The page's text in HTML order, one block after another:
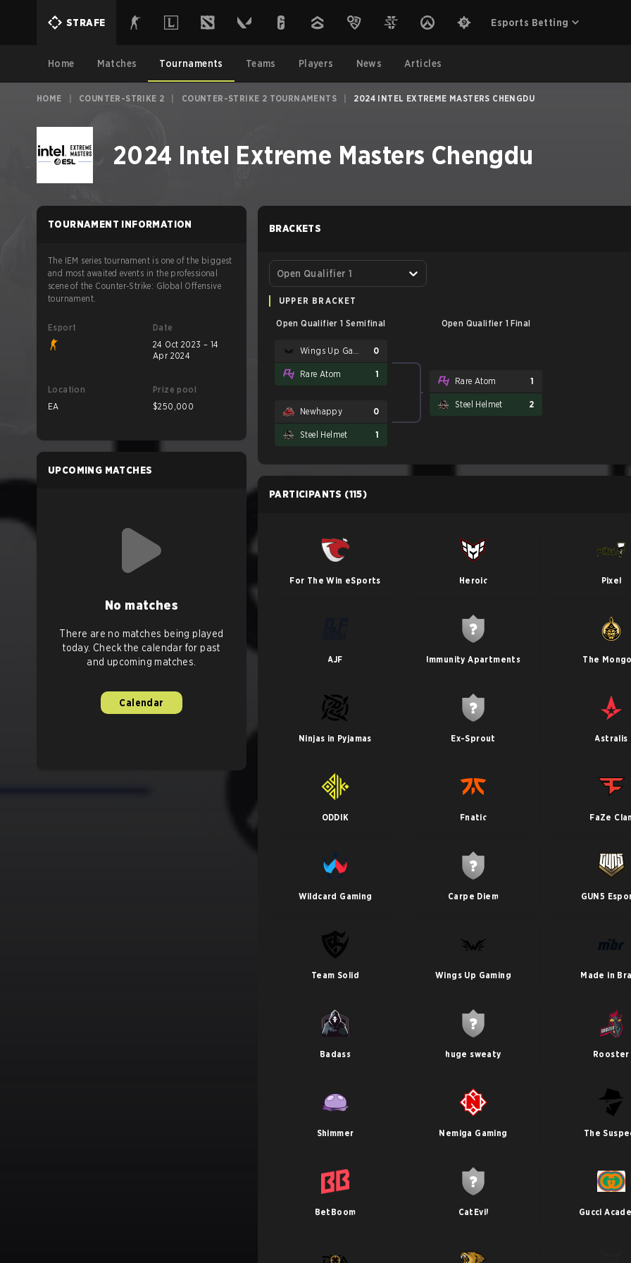
STRAFE Esports Betting
Home Matches Tournaments Teams Players News Articles
HOME COUNTER-STRIKE 2 COUNTER-STRIKE 2 TOURNAMENTS 2024 INTEL EXTREME MASTERS CHENGDU
2024 Intel Extreme Masters Chengdu
TOURNAMENT INFORMATION
The IEM series tournament is one of the biggest
and most awaited events in the professional
scene of the Counter-Strike: Global Offensive
tournament.
Esport
Date
24 Oct 2023 – 14
Apr 2024
Location
EA
Prize pool
$250,000
UPCOMING MATCHES
No matches
There are no matches being played
today. Check the calendar for past
and upcoming matches.
Calendar
BRACKETS
Open Qualifier 1
UPPER BRACKET
Open Qualifier 1 Semifinal Open Qualifier 1 Final
0
Rare Atom 1
Newhappy 0
Steel Helmet 1
Rare Atom 1
Steel Helmet 2
PARTICIPANTS (115)
For The Win eSports Heroic Pixel
AJF Immunity Apartments The
Ninjas in Pyjamas Ex-Sprout Astralis
ODDIK Fnatic FaZe Clan
Wildcard Gaming Carpe Diem GUN5
Team Solid Wings Up Gaming Made in
Badass huge sweaty Rooster
Shimmer Nemiga Gaming The
BetBoom CatEvil Gucci